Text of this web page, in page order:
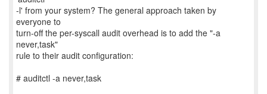
-l' from your system? The general approach taken by
everyone to
turn-off the per-syscall audit overhead is to add the "-a
never,task"
rule to their audit configuration:
# auditctl -a never,task